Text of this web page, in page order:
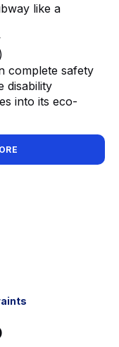
like a
complete safety
disability
into its eco-